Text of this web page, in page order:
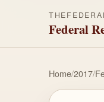
Federal
Home/2017/